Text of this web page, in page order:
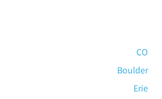
CO
Boulder
Erie